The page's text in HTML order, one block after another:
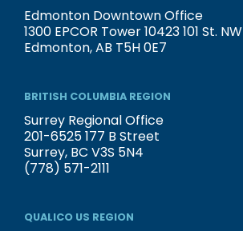
Edmonton Downtown Office
1300 EPCOR Tower 10423 101 St. NW
Edmonton, AB T5H 0E7
BRITISH COLUMBIA REGION
Surrey Regional Office
201-6525 177 B Street
Surrey, BC V3S 5N4
(778) 571-2111
QUALICO US REGION